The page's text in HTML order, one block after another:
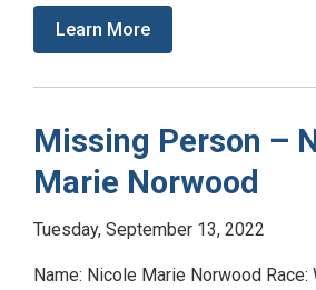
Learn More
Missing Person –
Marie Norwood
Tuesday, September 13, 2022
Name: Nicole Marie Norwood Race: